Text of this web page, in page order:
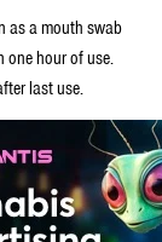
as a mouth swab
one hour of use.
last use.
users because
anywhere. Plus the
immediate
the advantages of